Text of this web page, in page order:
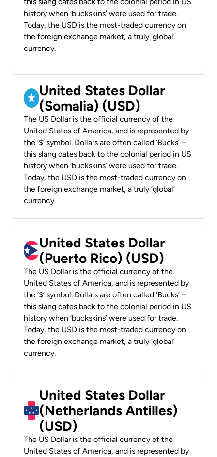
history when ‘buckskins’ were used for trade.
Today, the USD is the most-traded currency on
the foreign exchange market, a truly ‘global’
currency.
United States Dollar
(Somalia) (USD)
The US Dollar is the official currency of the
United States of America, and is represented by
the ‘$’ symbol. Dollars are often called ‘Bucks’ –
this slang dates back to the colonial period in US
history when ‘buckskins’ were used for trade.
Today, the USD is the most-traded currency on
the foreign exchange market, a truly ‘global’
currency.
United States Dollar
(Puerto Rico) (USD)
The US Dollar is the official currency of the
United States of America, and is represented by
the ‘$’ symbol. Dollars are often called ‘Bucks’ –
this slang dates back to the colonial period in US
history when ‘buckskins’ were used for trade.
Today, the USD is the most-traded currency on
the foreign exchange market, a truly ‘global’
currency.
United States Dollar
(Netherlands Antilles)
(USD)
The US Dollar is the official currency of the
United States of America, and is represented by